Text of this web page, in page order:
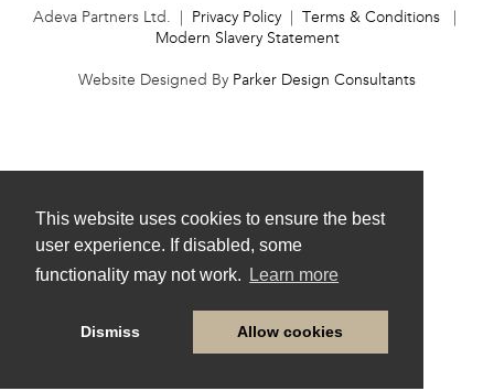
This website uses cookies to ensure the best
user experience. If disabled, some
functionality may not work.
Learn more
Dismiss Allow cookies
Adeva Partners Ltd. | Privacy Policy| Terms & Conditions |
Modern Slavery Statement
Website Designed By Parker Design Consultants